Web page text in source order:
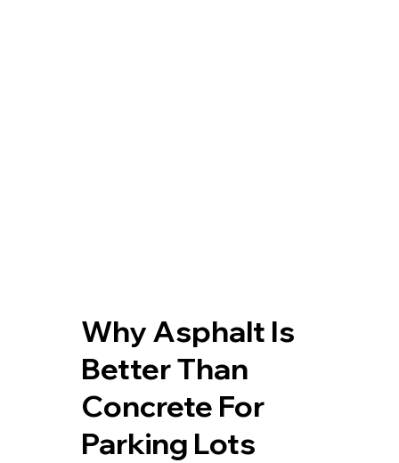
Why Asphalt Is
Better Than
Concrete For
Parking Lots